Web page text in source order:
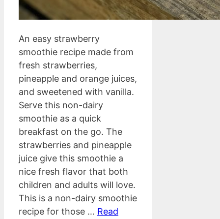
An easy strawberry
smoothie recipe made from
fresh strawberries,
pineapple and orange juices,
and sweetened with vanilla.
Serve this non-dairy
smoothie as a quick
breakfast on the go. The
strawberries and pineapple
juice give this smoothie a
nice fresh flavor that both
children and adults will love.
This is a non-dairy smoothie
recipe for those … Read